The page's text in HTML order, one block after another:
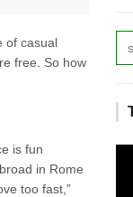
of casual
free. So how
is fun
in Rome
too fast,”